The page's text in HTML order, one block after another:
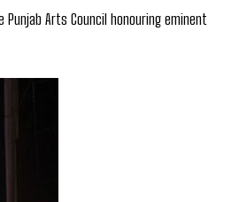
Arts Council honouring eminent